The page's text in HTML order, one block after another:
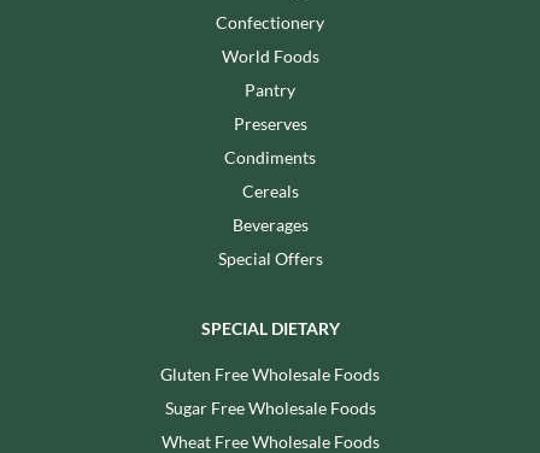
Confectionery
World Foods
Pantry
Preserves
Condiments
Cereals
Beverages
Special Offers
SPECIAL DIETARY
Gluten Free Wholesale Foods
Sugar Free Wholesale Foods
Wheat Free Wholesale Foods